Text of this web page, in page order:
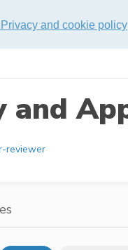
and cookie policy
and
reviewer